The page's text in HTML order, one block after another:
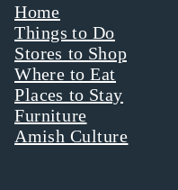
Home
Things to Do
Stores to Shop
Where to Eat
Places to Stay
Furniture
Amish Culture